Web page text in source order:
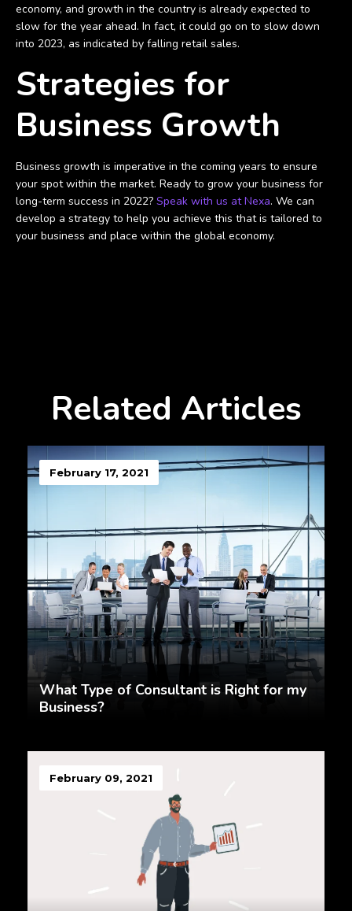
economy, and growth in the country is already expected to
slow for the year ahead. In fact, it could go on to slow down
into 2023, as indicated by falling retail sales.
Strategies for
Business Growth
Business growth is imperative in the coming years to ensure
your spot within the market. Ready to grow your business for
long-term success in 2022? Speak with us at Nexa. We can
develop a strategy to help you achieve this that is tailored to
your business and place within the global economy.
Related Articles
February 17, 2021
What Type of Consultant is Right for my
Business?
February 09, 2021